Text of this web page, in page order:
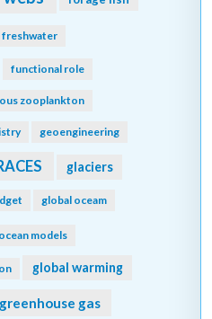
freshwater
functional role
zooplankton
geoengineering
glaciers
global oceam
models
global warming
greenhouse gas